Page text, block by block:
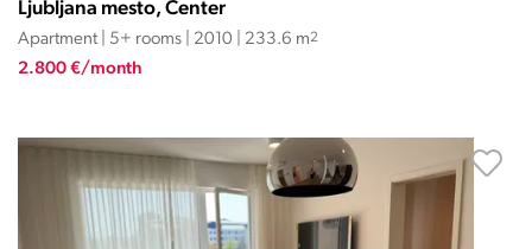
Ljubljana mesto, Center
Apartment | 5+ rooms | 2010 | 233.6 m2
2.800 €/month